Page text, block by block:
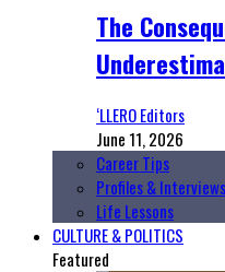
The
‘LLERO Editors
June 11, 2026
Career Tips
Profiles & Interviews
Life Lessons
CULTURE & POLITICS
Featured